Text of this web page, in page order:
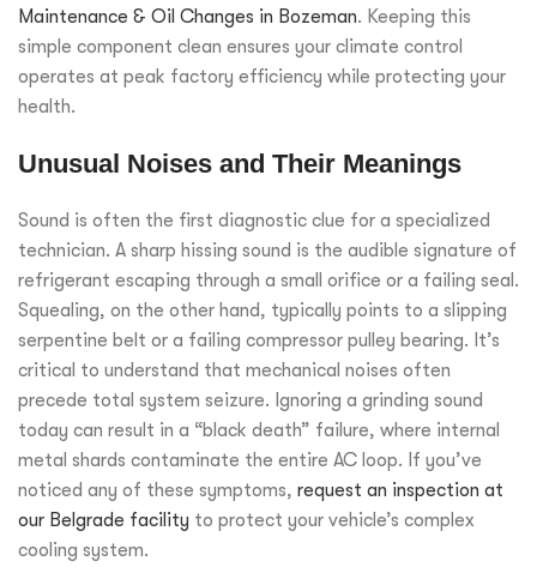
Maintenance & Oil Changes in Bozeman. Keeping this
simple component clean ensures your climate control
operates at peak factory efficiency while protecting your
health.
Unusual Noises and Their Meanings
Sound is often the first diagnostic clue for a specialized
technician. A sharp hissing sound is the audible signature of
refrigerant escaping through a small orifice or a failing seal.
Squealing, on the other hand, typically points to a slipping
serpentine belt or a failing compressor pulley bearing. It’s
critical to understand that mechanical noises often
precede total system seizure. Ignoring a grinding sound
today can result in a “black death” failure, where internal
metal shards contaminate the entire AC loop. If you’ve
noticed any of these symptoms, request an inspection at
our Belgrade facility to protect your vehicle’s complex
cooling system.